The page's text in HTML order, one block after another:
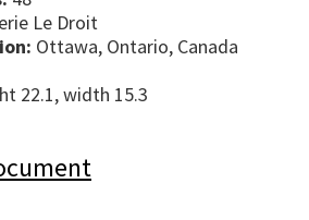
Le Droit
Ottawa, Ontario, Canada
22.1, width 15.3